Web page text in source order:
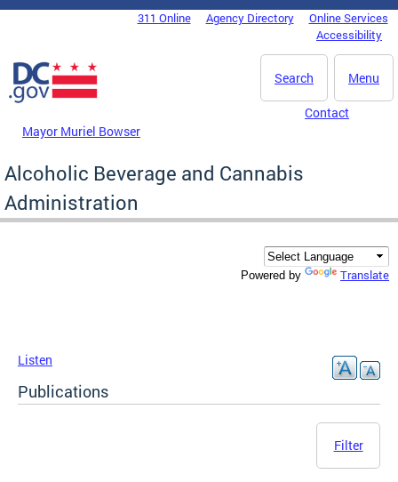
Skip to main content
DC Agency Top Menu311 Online Agency Directory
Online Services
Accessibility
Menu
Search
Mayor Muriel Bowser
Contact
Alcoholic Beverage and Cannabis
Administration
Powered by Translate
Listen
Publications
Filter